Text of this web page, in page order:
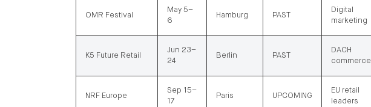
OMR Festival
May 5–
6
Hamburg PAST
Digital
marketing
K5 Future Retail
Jun 23–
24
Berlin PAST
DACH
commerce
NRF Europe
Sep 15–
17
Paris UPCOMING
EU retail
leaders